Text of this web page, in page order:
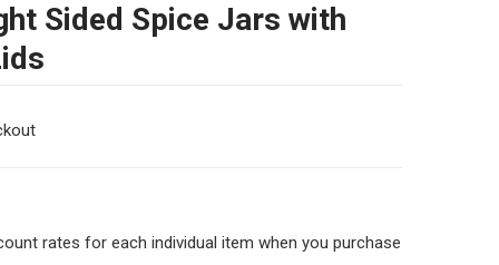
Sided Spice Jars with
rates for each individual item when you purchase